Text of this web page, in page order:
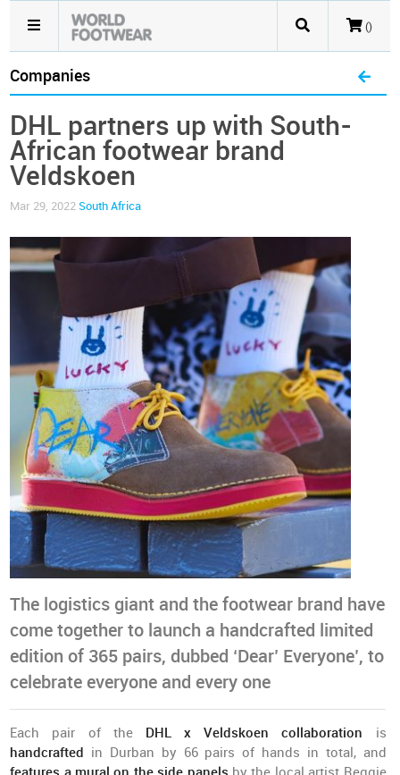
()
Companies
DHL partners up with South-
African footwear brand
Veldskoen
Mar 29, 2022 South Africa
The logistics giant and the footwear brand have
come together to launch a handcrafted limited
edition of 365 pairs, dubbed ‘Dear’ Everyone’, to
celebrate everyone and every one
Each pair of the DHL x Veldskoen collaboration is
handcrafted in Durban by 66 pairs of hands in total, and